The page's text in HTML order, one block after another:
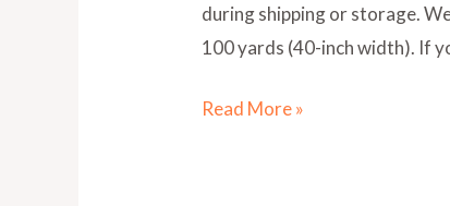
during shipping or storage.
100 yards (40-inch width). If
Read More »